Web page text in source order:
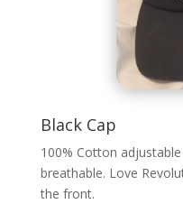
Black Cap
100% Cotton
breathable. Love
the front.